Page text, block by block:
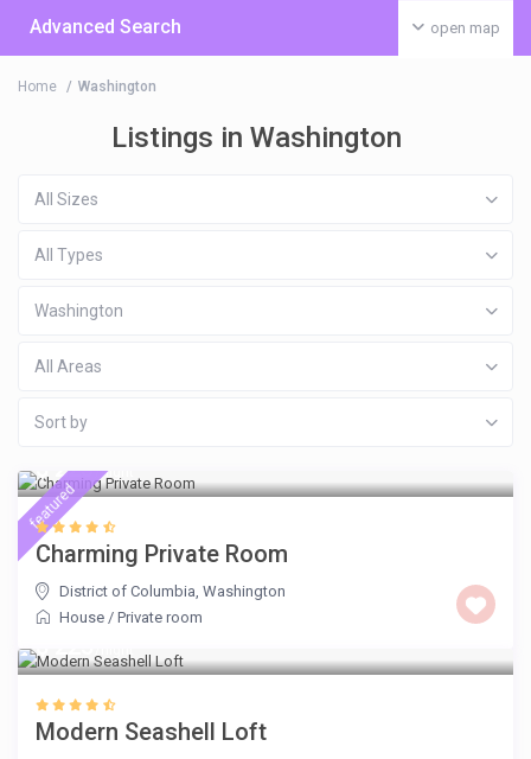
open map
Advanced Search
Home Washington
Listings in Washington
All Sizes
All Types
Washington
All Areas
Sort by
$ 225/night
featured
Charming Private Room
District of Columbia,Washington
House /Private room
$ 225
Modern Seashell Loft